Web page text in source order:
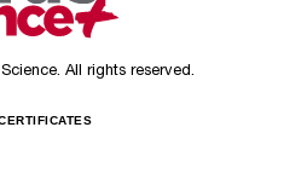
All rights reserved.